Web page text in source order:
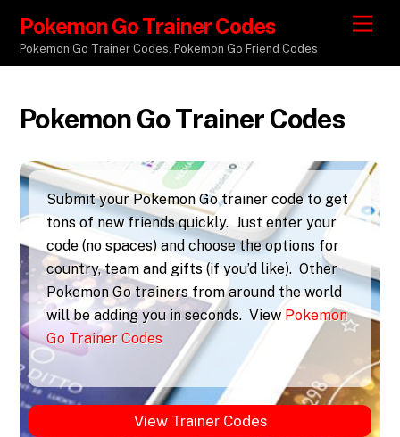
M
e
u
Pokemon Go Trainer Codes
Pokemon Go Trainer Codes. Pokemon Go Friend Codes
Pokemon Go Trainer Codes
Submit your Pokemon Go trainer code to get
tons of new friends quickly. Just enter your
code (no spaces) and choose the options for
country, team and gifts (if you’d like). Other
Pokemon Go trainers from around the world
will be adding you in seconds. View Pokemon
Go Trainer Codes
View Trainer Codes